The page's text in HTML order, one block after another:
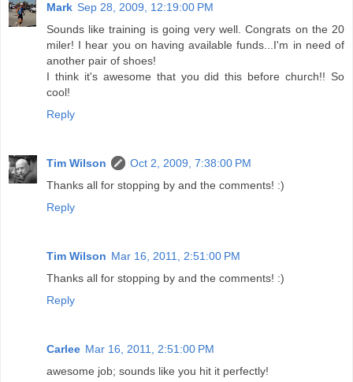
Mark Sep 28, 2009, 12:19:00 PM
Sounds like training is going very well. Congrats on the 20
miler! I hear you on having available funds...I'm in need of
another pair of shoes!
I think it's awesome that you did this before church!! So
cool!
Reply
Tim Wilson
Oct 2, 2009, 7:38:00 PM
Thanks all for stopping by and the comments! :)
Reply
Tim Wilson Mar 16, 2011, 2:51:00 PM
Thanks all for stopping by and the comments! :)
Reply
Carlee Mar 16, 2011, 2:51:00 PM
awesome job; sounds like you hit it perfectly!